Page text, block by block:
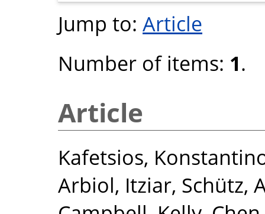
Jump to: Article
Number of items: 1.
Article
Kafetsios,
Arbiol, Itziar, Schütz,